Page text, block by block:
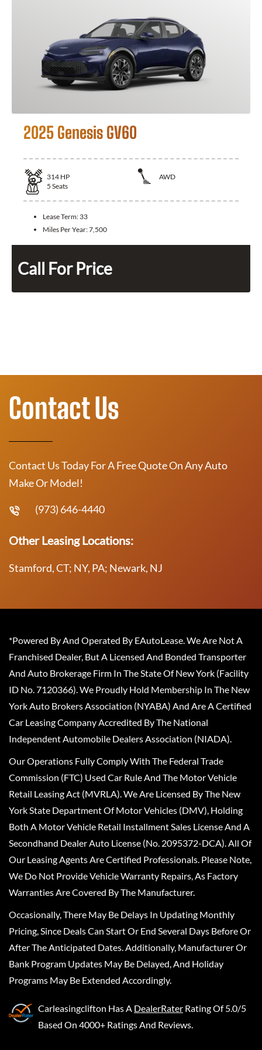
2025 Genesis GV60
314 HP
AWD
5 Seats
Lease Term: 33
Miles Per Year:7,500
Call For Price
Contact Us
Contact Us Today For A Free Quote On Any Auto
Make Or Model!
(973) 646-4440
Other Leasing Locations:
Stamford, CT; NY, PA; Newark, NJ
*Powered By And Operated By EAutoLease. We Are Not A
Franchised Dealer, But A Licensed And Bonded Transporter
And Auto Brokerage Firm In The State Of New York (Facility
ID No. 7120366). We Proudly Hold Membership In The New
York Auto Brokers Association (NYABA) And Are A Certified
Car Leasing Company Accredited By The National
Independent Automobile Dealers Association (NIADA).
Our Operations Fully Comply With The Federal Trade
Commission (FTC) Used Car Rule And The Motor Vehicle
Retail Leasing Act (MVRLA). We Are Licensed By The New
York State Department Of Motor Vehicles (DMV), Holding
Both A Motor Vehicle Retail Installment Sales License And A
Secondhand Dealer Auto License (No. 2095372-DCA). All Of
Our Leasing Agents Are Certified Professionals. Please Note,
We Do Not Provide Vehicle Warranty Repairs, As Factory
Warranties Are Covered By The Manufacturer.
Occasionally, There May Be Delays In Updating Monthly
Pricing, Since Deals Can Start Or End Several Days Before Or
After The Anticipated Dates. Additionally, Manufacturer Or
Bank Program Updates May Be Delayed, And Holiday
Programs May Be Extended Accordingly.
Carleasingclifton Has A DealerRater Rating Of 5.0/5
Based On 4000+ Ratings And Reviews.